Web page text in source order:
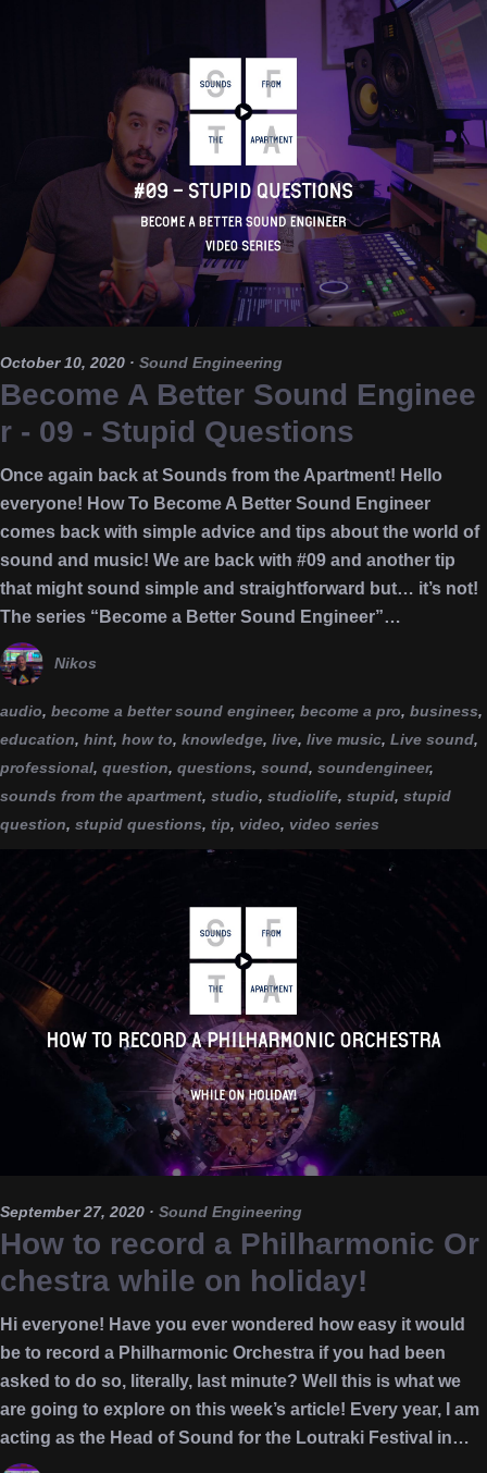
October 10, 2020 · Sound Engineering
Become A Better Sound Enginee
r - 09 - Stupid Questions
Once again back at Sounds from the Apartment! Hello
everyone! How To Become A Better Sound Engineer
comes back with simple advice and tips about the world of
sound and music! We are back with #09 and another tip
that might sound simple and straightforward but… it’s not!
The series “Become a Better Sound Engineer”…
Nikos
audio, become a better sound engineer, become a pro, business,
education, hint, how to, knowledge, live, live music, Live sound,
professional, question, questions, sound, soundengineer,
sounds from the apartment, studio, studiolife, stupid, stupid
question, stupid questions, tip, video, video series
September 27, 2020 · Sound Engineering
How to record a Philharmonic Or
chestra while on holiday!
Hi everyone! Have you ever wondered how easy it would
be to record a Philharmonic Orchestra if you had been
asked to do so, literally, last minute? Well this is what we
are going to explore on this week’s article! Every year, I am
acting as the Head of Sound for the Loutraki Festival in…